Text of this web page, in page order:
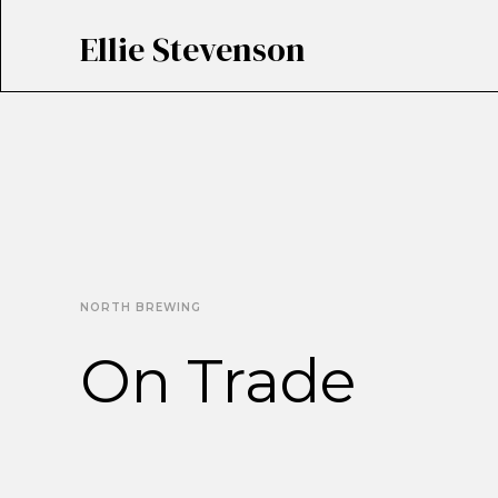
Ellie Stevenson
NORTH BREWING
On Trade